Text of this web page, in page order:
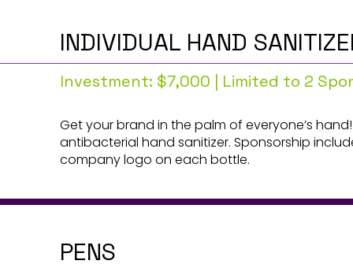
INDIVIDUAL HAND
Investment: $7,000 | Limited to 2
Get your brand in the palm of everyone’s
antibacterial hand sanitizer. Sponsorship
company logo on each bottle.
PENS